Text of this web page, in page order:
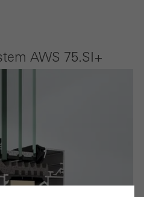
AWS 75.SI+